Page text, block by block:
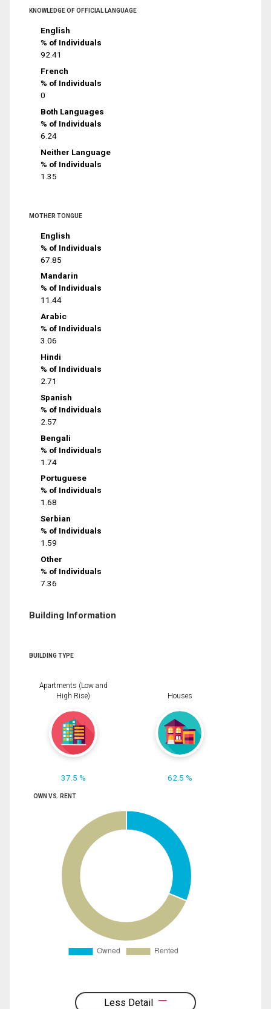
KNOWLEDGE OF OFFICIAL LANGUAGE
English
% of Individuals
92.41
French
% of Individuals
0
Both Languages
% of Individuals
6.24
Neither Language
% of Individuals
1.35
MOTHER TONGUE
English
% of Individuals
67.85
Mandarin
% of Individuals
11.44
Arabic
% of Individuals
3.06
Hindi
% of Individuals
2.71
Spanish
% of Individuals
2.57
Bengali
% of Individuals
1.74
Portuguese
% of Individuals
1.68
Serbian
% of Individuals
1.59
Other
% of Individuals
7.36
Building Information
BUILDING TYPE
Apartments (Low and
High Rise)
37.5 %
Houses
62.5 %
OWN VS. RENT
Less Detail